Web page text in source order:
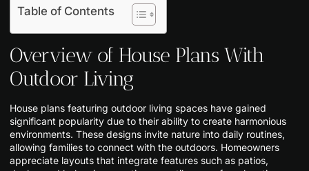
Table of Contents
Overview of House Plans With
Outdoor Living
House plans featuring outdoor living spaces have gained
significant popularity due to their ability to create harmonious
environments. These designs invite nature into daily routines,
allowing families to connect with the outdoors. Homeowners
appreciate layouts that integrate features such as patios,